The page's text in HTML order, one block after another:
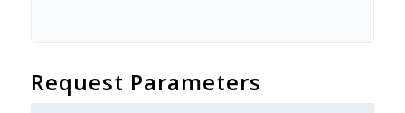
Request Parameters